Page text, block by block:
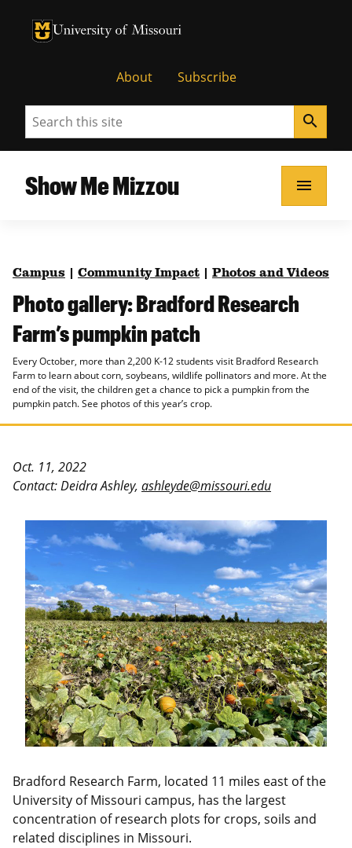
University of Missouri Homepage
University of Missouri Homepage
About Subscribe
Search search
Show Me Mizzou menu
Campus Community Impact Photos and Videos
Photo gallery: Bradford Research
Farm’s pumpkin patch
Every October, more than 2,200 K-12 students visit Bradford Research
Farm to learn about corn, soybeans, wildlife pollinators and more. At the
end of the visit, the children get a chance to pick a pumpkin from the
pumpkin patch. See photos of this year’s crop.
Oct. 11, 2022
Contact: Deidra Ashley, ashleyde@missouri.edu
Bradford Research Farm, located 11 miles east of the
University of Missouri campus, has the largest
concentration of research plots for crops, soils and
related disciplines in Missouri.